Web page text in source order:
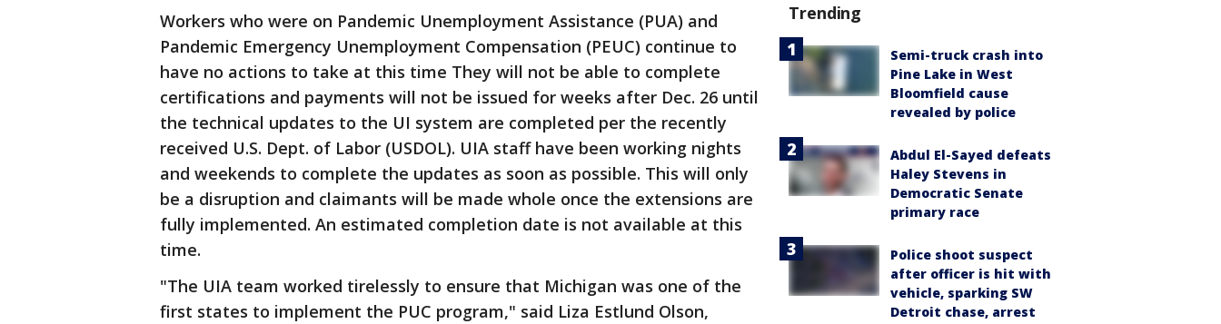
Workers who were on Pandemic Unemployment Assistance (PUA) and
Pandemic Emergency Unemployment Compensation (PEUC) continue to
have no actions to take at this time They will not be able to complete
certifications and payments will not be issued for weeks after Dec. 26 until
the technical updates to the UI system are completed per the recently
received U.S. Dept. of Labor (USDOL). UIA staff have been working nights
and weekends to complete the updates as soon as possible. This will only
be a disruption and claimants will be made whole once the extensions are
fully implemented. An estimated completion date is not available at this
time.
"The UIA team worked tirelessly to ensure that Michigan was one of the
first states to implement the PUC program," said Liza Estlund Olson,
Trending
Semi-truck crash into
Pine Lake in West
Bloomfield cause
revealed by police
Abdul El-Sayed defeats
Haley Stevens in
Democratic Senate
primary race
Police shoot suspect
after officer is hit with
vehicle, sparking SW
Detroit chase, arrest